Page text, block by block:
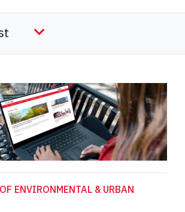
ENVIRONMENTAL & URBAN